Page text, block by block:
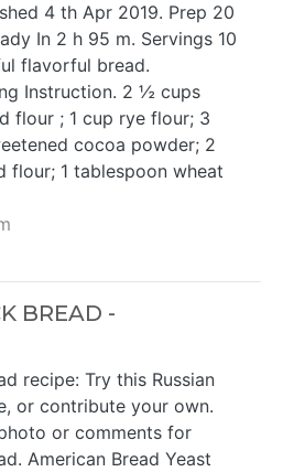
4 th Apr 2019. Prep 20
In 2 h 95 m. Servings 10
flavorful bread.
Instruction. 2 ½ cups
flour ; 1 cup rye flour; 3
cocoa powder; 2
flour; 1 tablespoon wheat
BREAD -
recipe: Try this Russian
or contribute your own.
or comments for
American Bread Yeast